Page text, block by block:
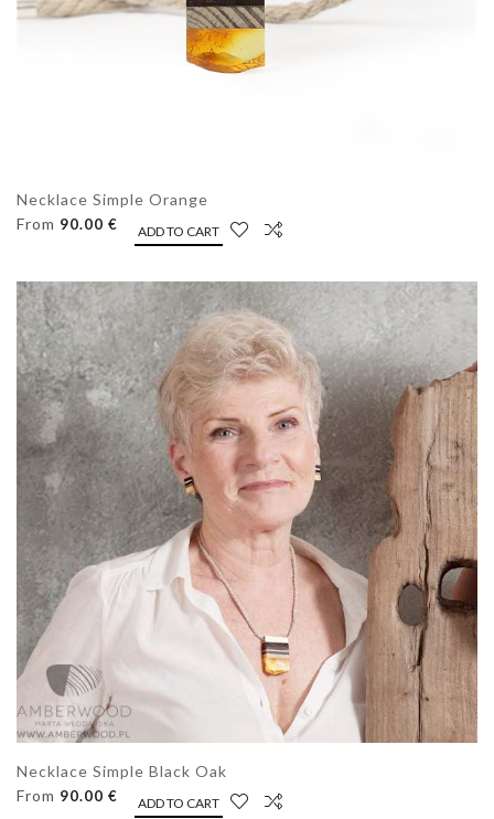
Necklace Simple Orange
From 90.00 € ADD TO CART
Necklace Simple Black Oak
From 90.00 € ADD TO CART